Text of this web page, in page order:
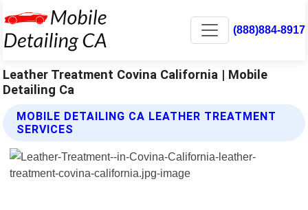
(888)884-8917
Leather Treatment Covina California | Mobile
Detailing Ca
MOBILE DETAILING CA LEATHER TREATMENT
SERVICES